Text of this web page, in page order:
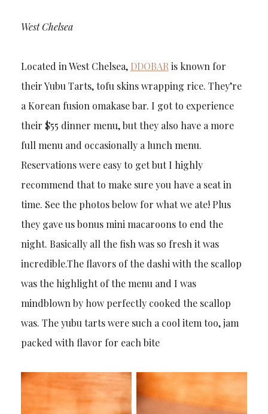
West Chelsea
Located in West Chelsea, DDOBARis known for
their Yubu Tarts, tofu skins wrapping rice. They’re
a Korean fusion omakase bar. I got to experience
their $55 dinner menu, but they also have a more
full menu and occasionally a lunch menu.
Reservations were easy to get but I highly
recommend that to make sure you have a seat in
time. See the photos below for what we ate! Plus
they gave us bonus mini macaroons to end the
night. Basically all the fish was so fresh it was
incredible.The flavors of the dashi with the scallop
was the highlight of the menu and I was
mindblown by how perfectly cooked the scallop
was. The yubu tarts were such a cool item too, jam
packed with flavor for each bite